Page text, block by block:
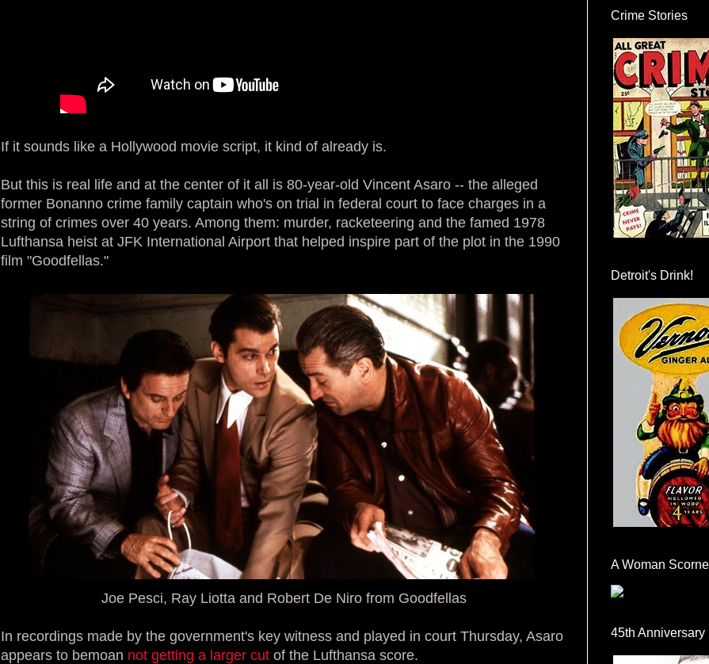
If it sounds like a Hollywood movie script, it kind of already is.
But this is real life and at the center of it all is 80-year-old Vincent Asaro -- the alleged
former Bonanno crime family captain who's on trial in federal court to face charges in a
string of crimes over 40 years. Among them: murder, racketeering and the famed 1978
Lufthansa heist at JFK International Airport that helped inspire part of the plot in the 1990
film "Goodfellas."
Joe Pesci, Ray Liotta and Robert De Niro from Goodfellas
In recordings made by the government's key witness and played in court Thursday, Asaro
appears to bemoan not getting a larger cut of the Lufthansa score.
Crime Stories
Detroit's Drink!
A Woman
45th Anniversary